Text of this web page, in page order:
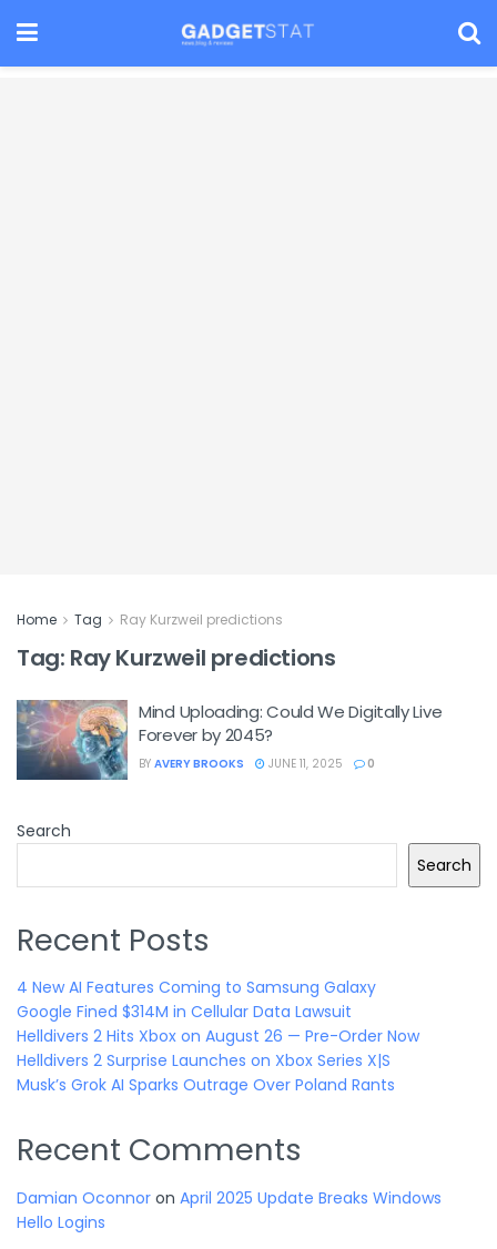
Home Tag Ray Kurzweil predictions
Tag: Ray Kurzweil predictions
Mind Uploading: Could We Digitally Live
Forever by 2045?
BY AVERY BROOKS JUNE 11, 2025 0
Search
Search
Recent Posts
4 New AI Features Coming to Samsung Galaxy
Google Fined $314M in Cellular Data Lawsuit
Helldivers 2 Hits Xbox on August 26 — Pre-Order Now
Helldivers 2 Surprise Launches on Xbox Series X|S
Musk’s Grok AI Sparks Outrage Over Poland Rants
Recent Comments
Damian Oconnor on April 2025 Update Breaks Windows
Hello Logins